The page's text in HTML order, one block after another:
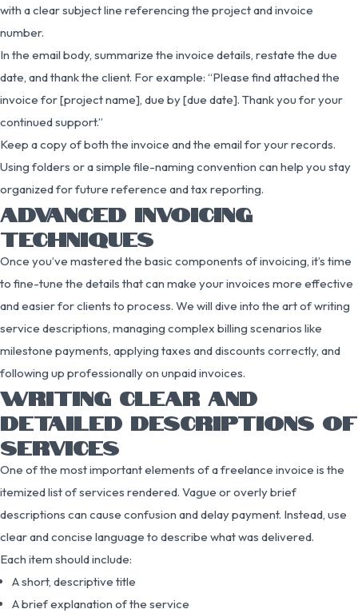
with a clear subject line referencing the project and invoice
number.
In the email body, summarize the invoice details, restate the due
date, and thank the client. For example: “Please find attached the
invoice for [project name], due by [due date]. Thank you for your
continued support.”
Keep a copy of both the invoice and the email for your records.
Using folders or a simple file-naming convention can help you stay
organized for future reference and tax reporting.
ADVANCED INVOICING
TECHNIQUES
Once you’ve mastered the basic components of invoicing, it’s time
to fine-tune the details that can make your invoices more effective
and easier for clients to process. We will dive into the art of writing
service descriptions, managing complex billing scenarios like
milestone payments, applying taxes and discounts correctly, and
following up professionally on unpaid invoices.
WRITING CLEAR AND
DETAILED DESCRIPTIONS OF
SERVICES
One of the most important elements of a freelance invoice is the
itemized list of services rendered. Vague or overly brief
descriptions can cause confusion and delay payment. Instead, use
clear and concise language to describe what was delivered.
Each item should include:
A short, descriptive title
A brief explanation of the service